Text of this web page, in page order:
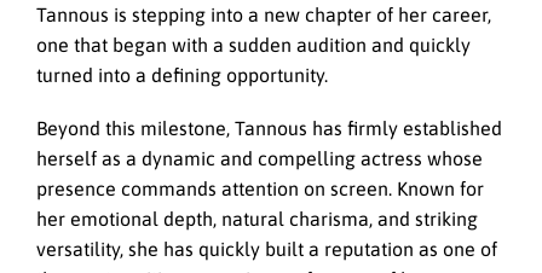
Tannous is stepping into a new chapter of her career,
one that began with a sudden audition and quickly
turned into a defining opportunity.
Beyond this milestone, Tannous has firmly established
herself as a dynamic and compelling actress whose
presence commands attention on screen. Known for
her emotional depth, natural charisma, and striking
versatility, she has quickly built a reputation as one of